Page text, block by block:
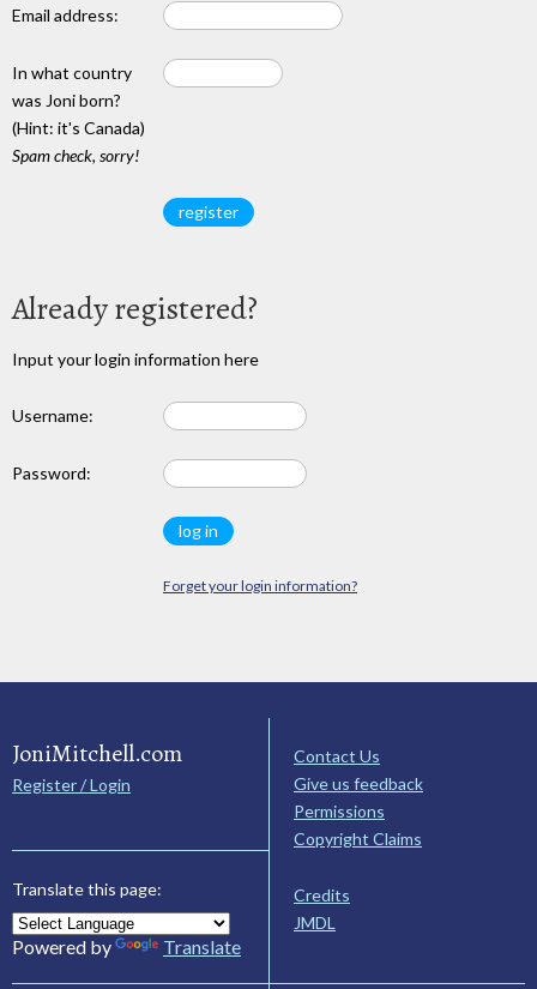
Email address:
In what country
was Joni born?
(Hint: it's Canada)
Spam check, sorry!
Already registered?
Input your login information here
Username:
Password:
Forget your login information?
JoniMitchell.com
Register / Login
Translate this page:
Powered by Translate
Contact Us
Give us feedback
Permissions
Copyright Claims
Credits
JMDL